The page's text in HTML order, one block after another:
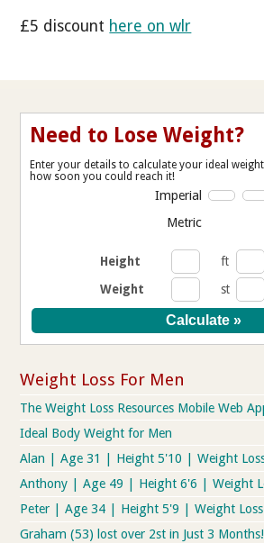
£5 discount here on wlr
Need to Lose Weight?
Enter your details to calculate your ideal
how soon you could reach it!
Imperial
Metric
Height ft
Weight
st
Weight Loss For Men
The Weight Loss Resources Mobile Web
Ideal Body Weight for Men
Alan | Age 31 | Height 5'10 | Weight
Anthony | Age 49 | Height 6'6 | Weight
Peter | Age 34 | Height 5'9 | Weight
Graham (53) lost over 2st in Just 3 Months!